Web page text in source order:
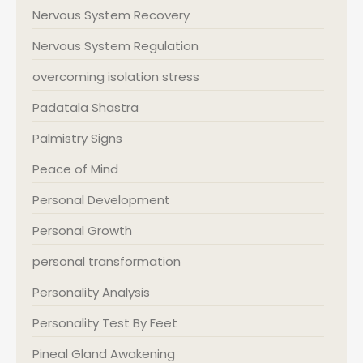
Nervous System Recovery
Nervous System Regulation
overcoming isolation stress
Padatala Shastra
Palmistry Signs
Peace of Mind
Personal Development
Personal Growth
personal transformation
Personality Analysis
Personality Test By Feet
Pineal Gland Awakening